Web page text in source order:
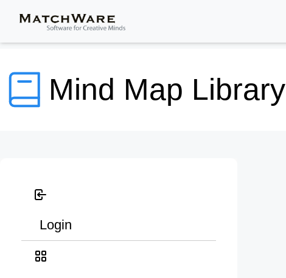
Mind Map Library
Login